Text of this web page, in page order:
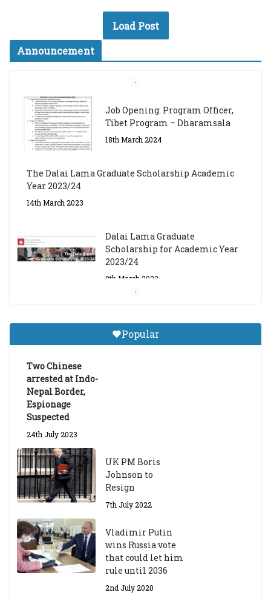
Load Post
Announcement
Job Opening: Program Officer,
Tibet Program – Dharamsala
18th March 2024
The Dalai Lama Graduate Scholarship Academic
Year 2023/24
14th March 2023
Dalai Lama Graduate
Scholarship for Academic Year
2023/24
9th March 2023
Tibetan Studies (Sarnath)
Announces 2026-27 Entrance
Popular
Two Chinese
arrested at Indo-
Nepal Border,
Espionage
Suspected
24th July 2023
UK PM Boris
Johnson to
Resign
7th July 2022
Vladimir Putin
wins Russia vote
that could let him
rule until 2036
2nd July 2020